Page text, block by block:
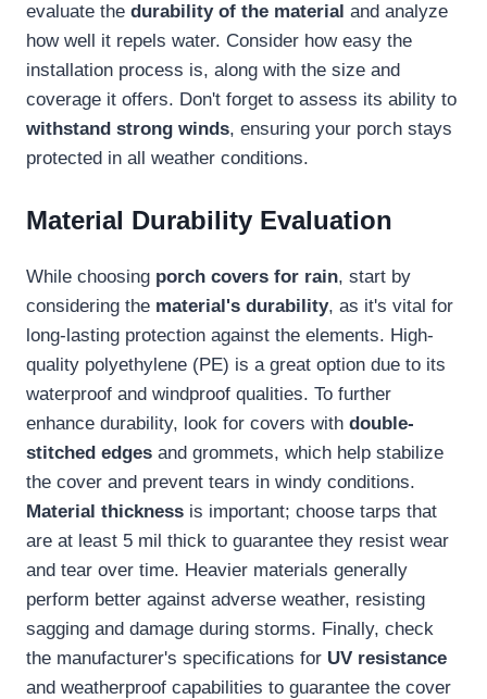
evaluate the durability of the material and analyze
how well it repels water. Consider how easy the
installation process is, along with the size and
coverage it offers. Don't forget to assess its ability to
withstand strong winds, ensuring your porch stays
protected in all weather conditions.
Material Durability Evaluation
While choosing porch covers for rain, start by
considering the material's durability, as it's vital for
long-lasting protection against the elements. High-
quality polyethylene (PE) is a great option due to its
waterproof and windproof qualities. To further
enhance durability, look for covers with double-
stitched edges and grommets, which help stabilize
the cover and prevent tears in windy conditions.
Material thickness is important; choose tarps that
are at least 5 mil thick to guarantee they resist wear
and tear over time. Heavier materials generally
perform better against adverse weather, resisting
sagging and damage during storms. Finally, check
the manufacturer's specifications for UV resistance
and weatherproof capabilities to guarantee the cover